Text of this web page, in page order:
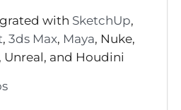
with SketchUp,
,3ds Max, Maya, Nuke,
Unreal, and Houdini